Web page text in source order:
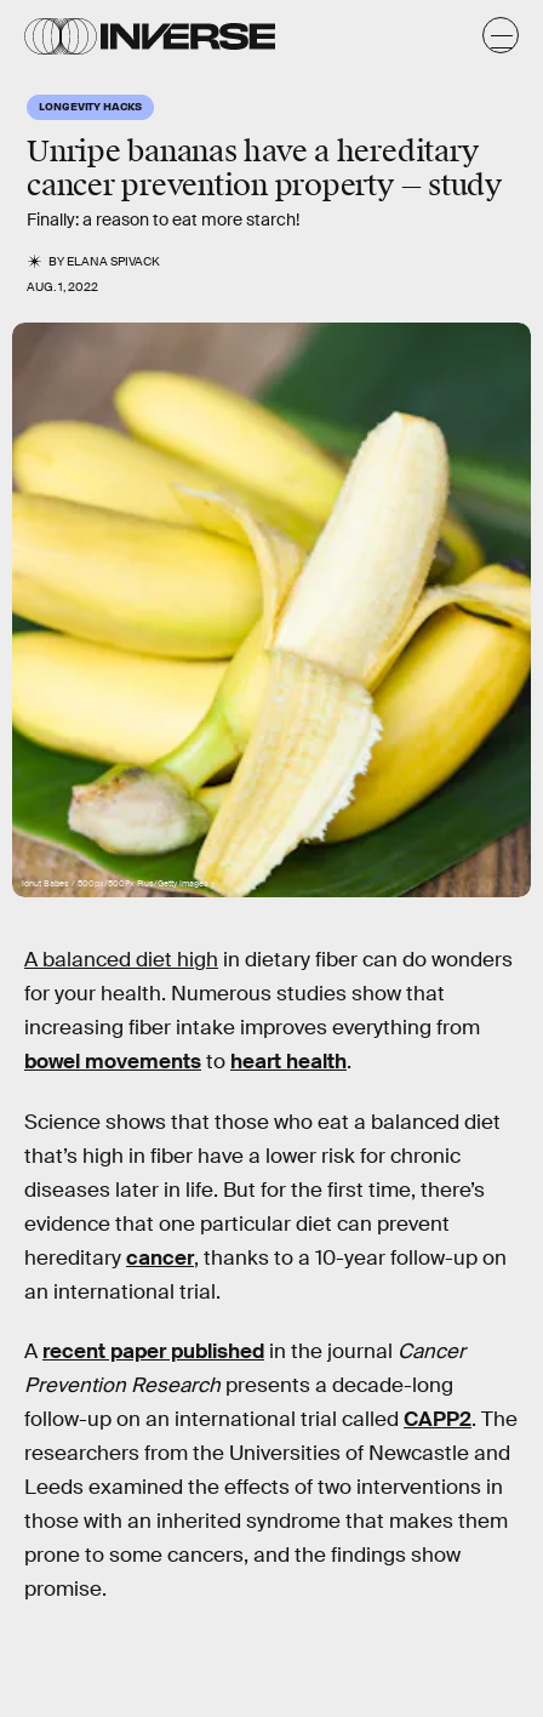
LONGEVITY HACKS
Unripe bananas have a hereditary
cancer prevention property — study
Finally: a reason to eat more starch!
BYELANA SPIVACK
AUG. 1, 2022
Ionut Babes / 500px/500Px Plus/Getty Images
A balanced diet high in dietary fiber can do wonders
for your health. Numerous studies show that
increasing fiber intake improves everything from
bowel movementsto heart health.
Science shows that those who eat a balanced diet
that’s high in fiber have a lower risk for chronic
diseases later in life. But for the first time, there’s
evidence that one particular diet can prevent
hereditarycancer, thanks to a 10-year follow-up on
an international trial.
A recent paper published in the journal Cancer
Prevention Research presents a decade-long
follow-up on an international trial called CAPP2. The
researchers from the Universities of Newcastle and
Leeds examined the effects of two interventions in
those with an inherited syndrome that makes them
prone to some cancers, and the findings show
promise.